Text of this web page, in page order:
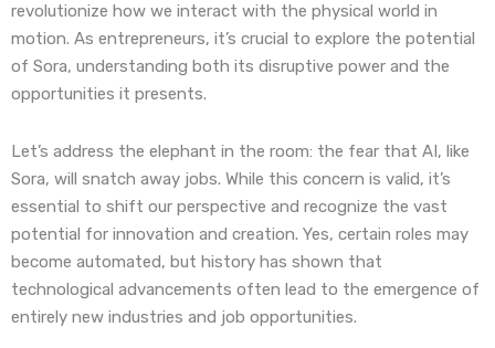
revolutionize how we interact with the physical world in
motion. As entrepreneurs, it’s crucial to explore the potential
of Sora, understanding both its disruptive power and the
opportunities it presents.
Let’s address the elephant in the room: the fear that AI, like
Sora, will snatch away jobs. While this concern is valid, it’s
essential to shift our perspective and recognize the vast
potential for innovation and creation. Yes, certain roles may
become automated, but history has shown that
technological advancements often lead to the emergence of
entirely new industries and job opportunities.